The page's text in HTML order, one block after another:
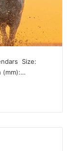
 Size:
(mm):…